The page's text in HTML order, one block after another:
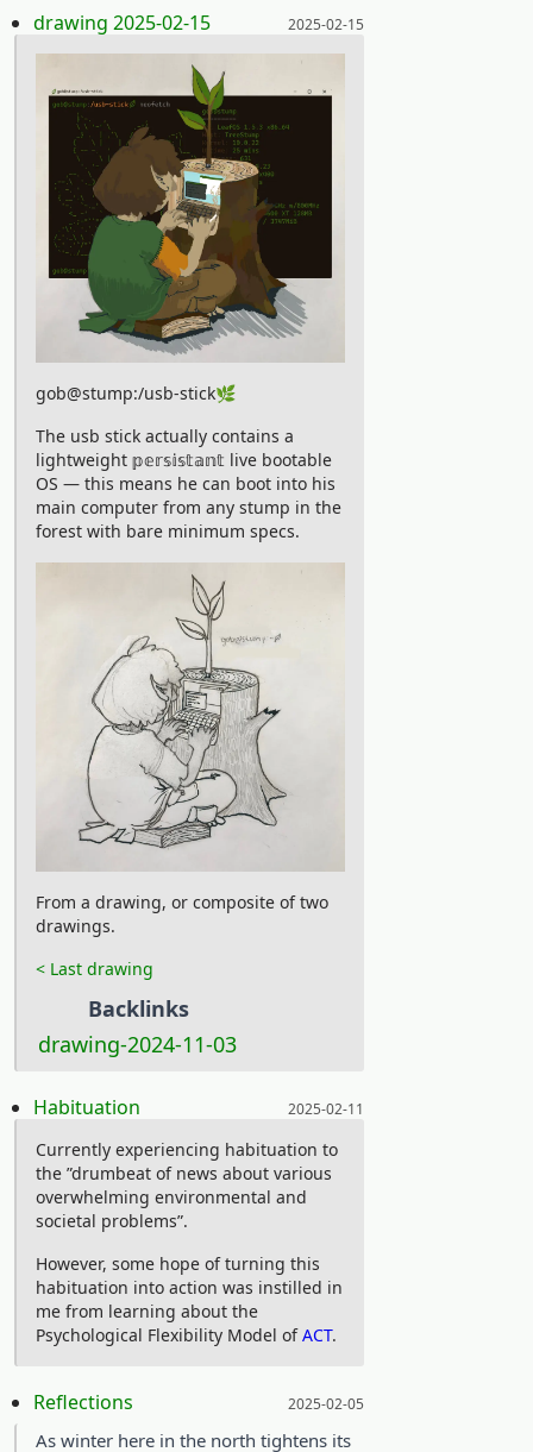
on interviews with real downtowners
unscripted. The series, which aired
during three months on MTV in 1999,
got cancelled after only 13 episodes. It
is however a lasting time capsule from
“the era of the slacker” — when kids
were just hanging around — and have
grown a big following of young souls in
recent years. If you like films by
Harmonie Korine, Richard Linklater or
Gus Van Sant this series is something
RIchardson who revived this gem by
uploading all episodes to Youtube 🙏
Youtube:
https://www.youtube.com/playlist?
list=PLjLt9Ko9Xnsicvt79T6plaoDguyPpzbuM
From an animation studio founded by
none other than Chris Prynoski, the
creator of Downtown, comes a
criminally unknown series that’s all
we’ve ever dreamt of. A group of space
travellers gets stranded on a remote
planet with incredible biodiversity. The
animation of intricate biological
processes are in the ranks of the best
“trippy psychedelic animations” found
and biology are woven together under
a reverence for the unrelenting forces
of nature, with an aesthetic that
Reign also did not receive a second
season is further testimony that the
streaming giants, who took their turns
owning the rights, simply do not keep
watch Scavengers Reign on Dopebox:
Dopebox:
https://dopebox.to/watch-
online-hd-101734.10022227
For a happy ending we’ll go with a
drawing 2025-02-15 Posted on:
2025-02-15
gob@stump:/usb-stick🌿
The usb stick actually contains a
lightweight 𝕡𝕖𝕣𝕤𝕚𝕤𝕥𝕒𝕟𝕥 live bootable
OS — this means he can boot into his
main computer from any stump in the
forest with bare minimum specs.
From a drawing, or composite of two
drawings.
< Last drawing
Backlinks
drawing-2024-11-03
Habituation Posted on:
2025-02-11
Currently experiencing habituation to
the ”drumbeat of news about various
overwhelming environmental and
societal problems”.
However, some hope of turning this
habituation into action was instilled in
me from learning about the
Psychological Flexibility Model ofACT.
Reflections Posted on:
2025-02-05
As winter here in the north tightens its